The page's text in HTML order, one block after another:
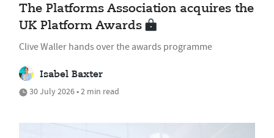
The Platforms Association acquires the
UK Platform Awards
Clive Waller hands over the awards programme
Isabel Baxter
30 July 2026 • 2 min read